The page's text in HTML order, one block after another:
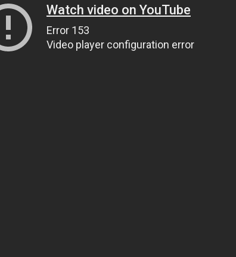
Watch video on YouTube
Error 153
Video player configuration error